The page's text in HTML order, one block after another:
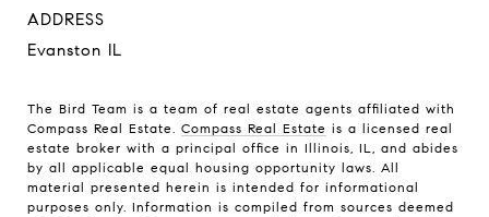
ADDRESS
Evanston IL
The Bird Team is a team of real estate agents affiliated with
Compass Real Estate. Compass Real Estate is a licensed real
estate broker with a principal office in Illinois, IL, and abides
by all applicable equal housing opportunity laws. All
material presented herein is intended for informational
purposes only. Information is compiled from sources deemed